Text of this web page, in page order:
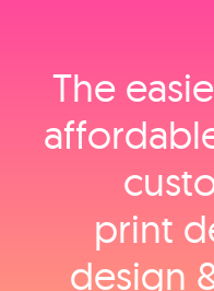
The
print
design